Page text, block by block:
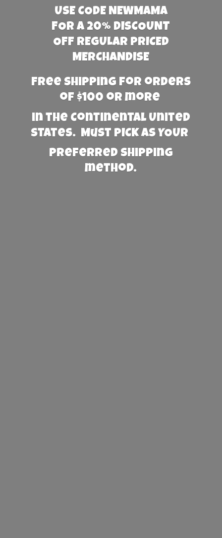
USE CODE NEWMAMA
FOR A 20% DISCOUNT
OFF REGULAR PRICED
MERCHANDISE
Free Shipping for orders
of $100 or more
in the Continental United
States. Must PICK AS YOUR
preferred shipping
method.